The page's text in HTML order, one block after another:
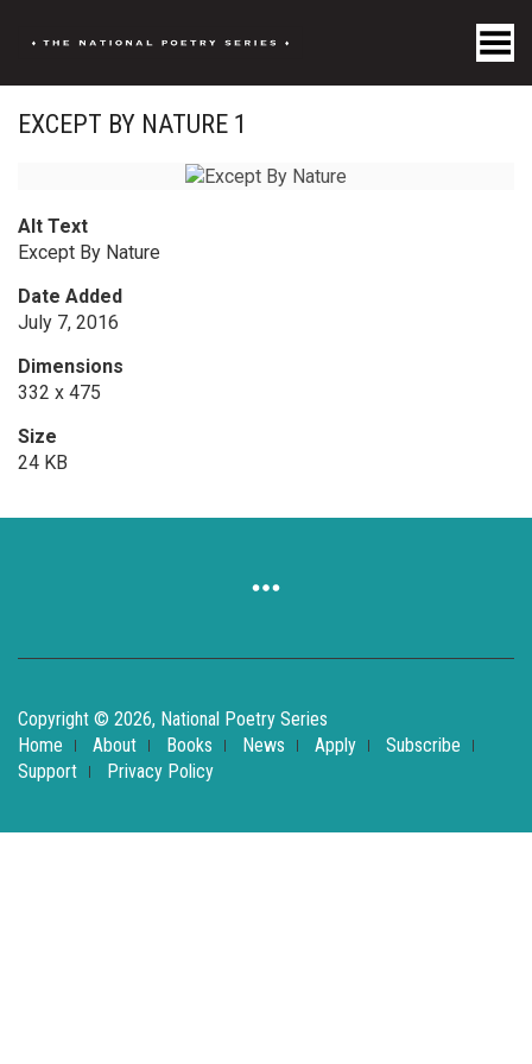
Toggle Menu
EXCEPT BY NATURE 1
Alt Text
Except By Nature
Date Added
July 7, 2016
Dimensions
332 x 475
Size
24 KB
Copyright © 2026, National Poetry Series
Home
About Books News Apply
Subscribe
Support
Privacy Policy